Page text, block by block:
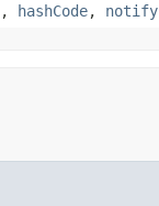
, hashCode, notify